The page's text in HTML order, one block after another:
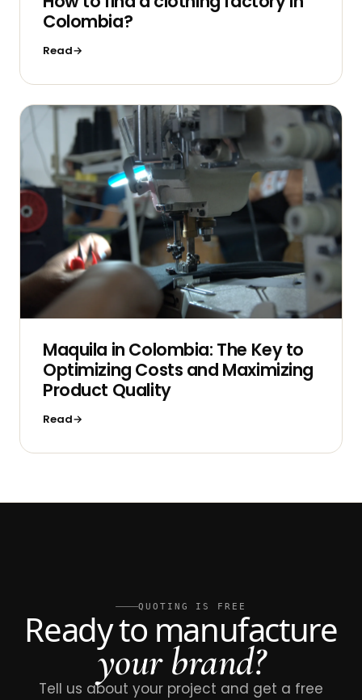
Colombia?
Read
Maquila in Colombia: The Key to
Optimizing Costs and Maximizing
Product Quality
Read
QUOTING IS FREE
Ready to manufacture
your brand?
Tell us about your project and get a free